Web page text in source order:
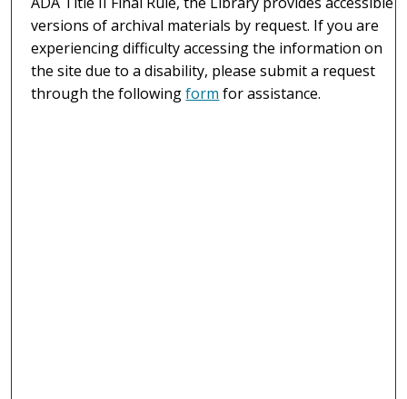
versions of archival materials by request. If you are
experiencing difficulty accessing the information on
the site due to a disability, please submit a request
through the followingform for assistance.